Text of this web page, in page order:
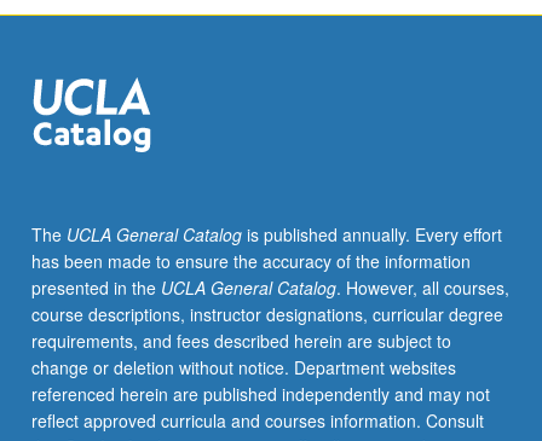
mentor
facilitating
USIE
88S
with
faculty
mentor
required.
May
not
be
repeated.
The UCLA General Catalogis published annually. Every effort
has been made to ensure the accuracy of the information
presented in the UCLA General Catalog. However, all courses,
course descriptions, instructor designations, curricular degree
requirements, and fees described herein are subject to
change or deletion without notice. Department websites
referenced herein are published independently and may not
reflect approved curricula and courses information. Consult